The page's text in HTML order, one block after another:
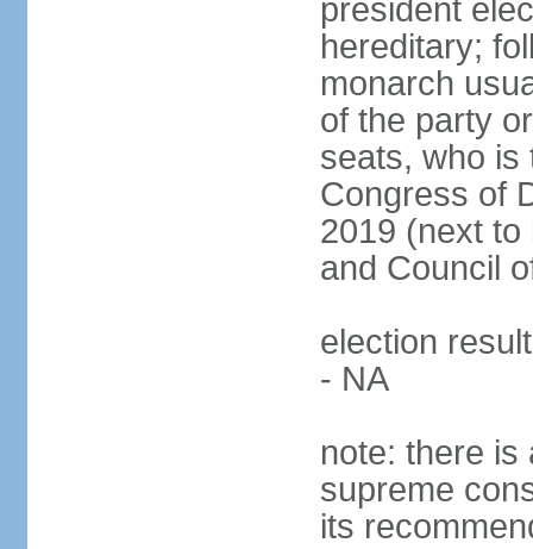
president
hereditary;
monarch
of the party
seats, who is
Congress of
2019 (next to
and Council
election
- NA
note: there is
supreme
its